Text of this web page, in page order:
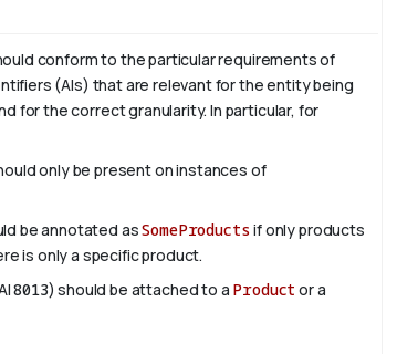
conform to the particular requirements of
(AIs) that are relevant for the entity being
for the correct granularity. In particular, for
only be present on instances of
be annotated asSomeProductsif only products
is only a specific product.
8013) should be attached to a Product or a